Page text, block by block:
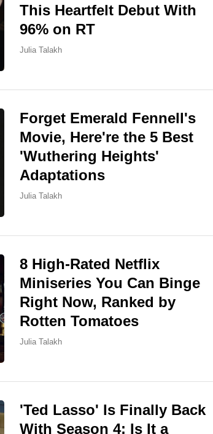
This Heartfelt Debut With
96% on RT
Julia Talakh
Forget Emerald Fennell's
Movie, Here're the 5 Best
'Wuthering Heights'
Adaptations
Julia Talakh
8 High-Rated Netflix
Miniseries You Can Binge
Right Now, Ranked by
Rotten Tomatoes
Julia Talakh
'Ted Lasso' Is Finally Back
With Season 4: Is It a